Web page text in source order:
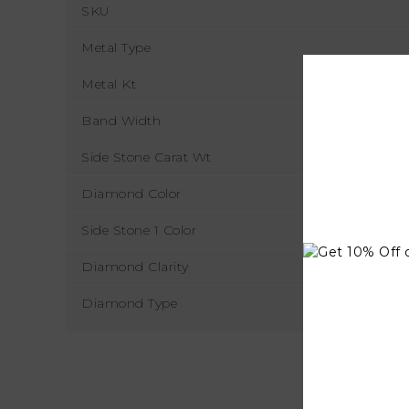
SKU
Metal Type
Metal Kt
Band Width
Side Stone Carat Wt
Diamond Color
Side Stone 1 Color
Diamond Clarity
Diamond Type